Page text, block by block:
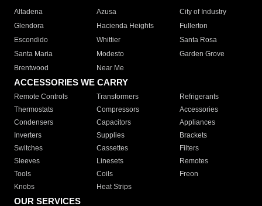
Altadena
Azusa
City of Industry
Glendora
Hacienda Heights
Fullerton
Escondido
Whittier
Santa Rosa
Santa Maria
Modesto
Garden Grove
Brentwood
Near Me
ACCESSORIES WE CARRY
Remote Controls Transformers
Refrigerants
Thermostats
Compressors
Accessories
Condensers
Capacitors
Appliances
Inverters
Supplies
Brackets
Switches
Cassettes
Filters
Sleeves
Linesets
Remotes
Tools
Coils
Freon
Knobs
Heat Strips
OUR SERVICES